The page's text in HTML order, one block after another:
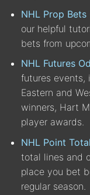
NHL Prop Bets
our helpful
bets from
NHL Futures
futures events,
Eastern and
winners, Hart
player awards.
NHL Point
total lines and
place you bet
regular season.